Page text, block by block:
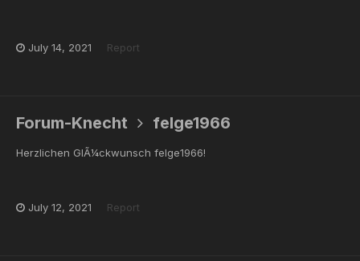
July 14, 2021 Report
Forum-Knecht felge1966
Herzlichen GlÃ¼ckwunsch felge1966!
July 12, 2021 Report